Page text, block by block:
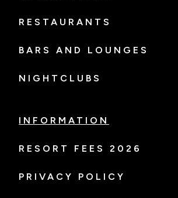
RESTAURANTS
BARS AND LOUNGES
NIGHTCLUBS
INFORMATION
RESORT FEES 2026
PRIVACY POLICY